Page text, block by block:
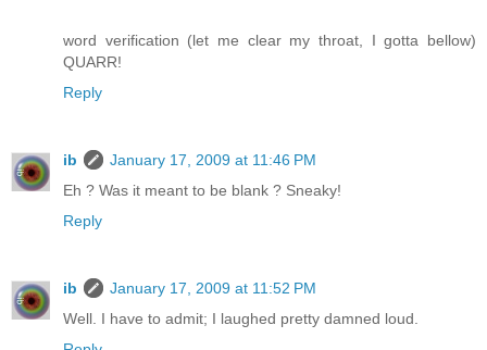
word verification (let me clear my throat, I gotta bellow)
QUARR!
Reply
ib
January 17, 2009 at 11:46 PM
Eh ? Was it meant to be blank ? Sneaky!
Reply
ib
January 17, 2009 at 11:52 PM
Well. I have to admit; I laughed pretty damned loud.